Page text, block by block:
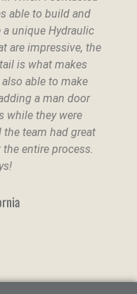
able to build and
a unique Hydraulic
are impressive, the
is what makes
able to make
a man door
while they were
team had great
entire process.